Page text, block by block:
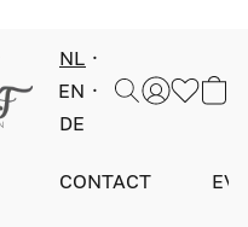
NL
EN
DE
CONTACT